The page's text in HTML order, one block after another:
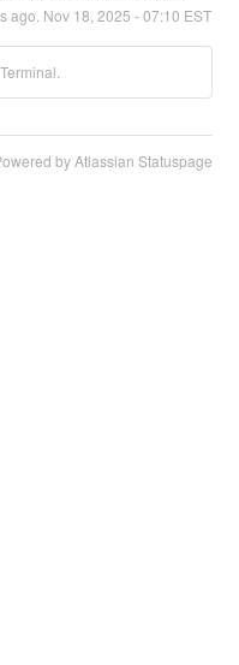
ago. Nov 18 2025 -07:10 EST
by Atlassian Statuspage